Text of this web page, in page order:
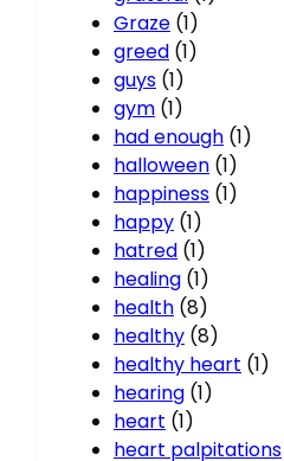
Graze (1)
greed (1)
guys (1)
gym (1)
had enough (1)
halloween (1)
happiness (1)
happy (1)
hatred (1)
healing (1)
health (8)
healthy (8)
healthy heart (1)
hearing (1)
heart (1)
heart palpitations